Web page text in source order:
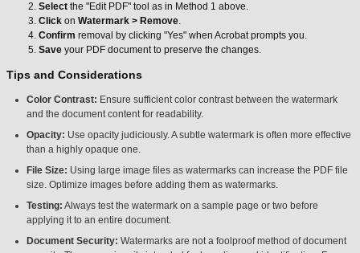
Select the "Edit PDF" tool as in Method 1 above.
Click on Watermark > Remove.
Confirm removal by clicking "Yes" when Acrobat prompts you.
Save your PDF document to preserve the changes.
Tips and Considerations
Color Contrast: Ensure sufficient color contrast between the watermark
and the document content for readability.
Opacity: Use opacity judiciously. A subtle watermark is often more effective
than a highly opaque one.
File Size: Using large image files as watermarks can increase the PDF file
size. Optimize images before adding them as watermarks.
Testing: Always test the watermark on a sample page or two before
applying it to an entire document.
Document Security: Watermarks are not a foolproof method of document